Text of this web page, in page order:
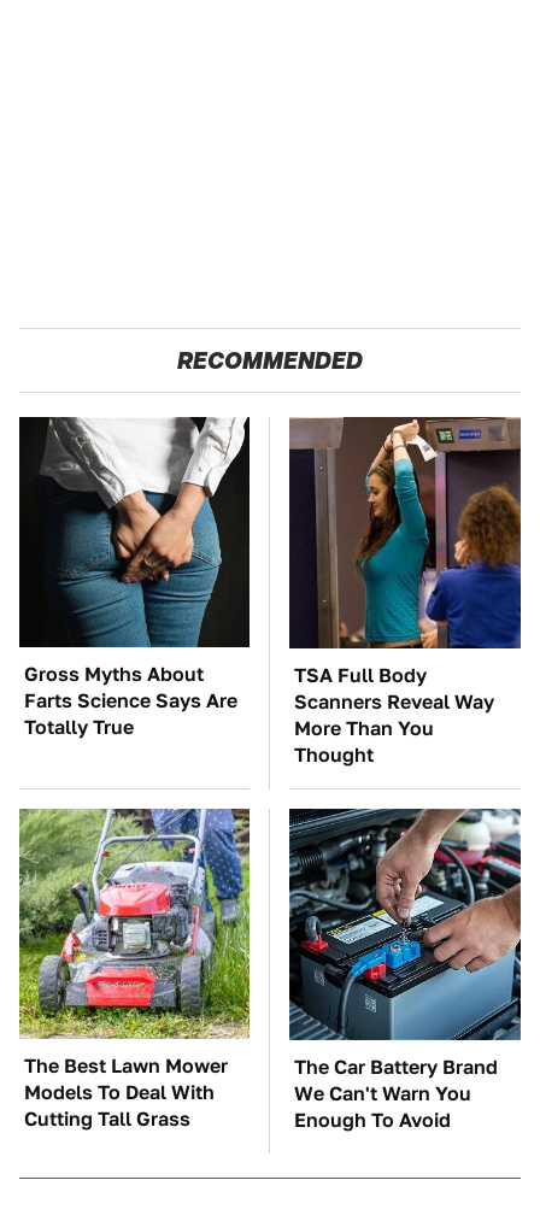
RECOMMENDED
Gross Myths About
Farts Science Says Are
Totally True
TSA Full Body
Scanners Reveal Way
More Than You
Thought
The Best Lawn Mower
Models To Deal With
Cutting Tall Grass
The Car Battery Brand
We Can't Warn You
Enough To Avoid